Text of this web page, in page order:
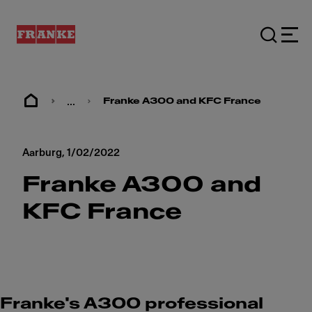
... Franke A300 and KFC France
Aarburg, 1/02/2022
Franke A300 and
KFC France
Franke's A300 professional